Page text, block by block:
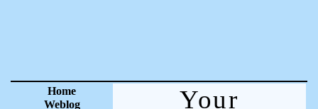
Home
Weblog
Your